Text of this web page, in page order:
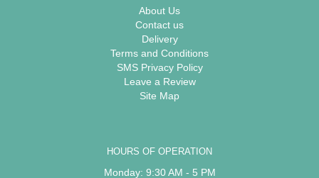
About Us
Contact us
Delivery
Terms and Conditions
SMS Privacy Policy
Leave a Review
Site Map
HOURS OF OPERATION
Monday: 9:30 AM - 5 PM